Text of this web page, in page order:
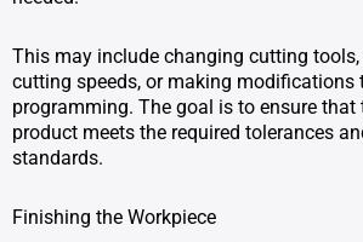
This may include changing cutting
cutting speeds, or making modifications
programming. The goal is to ensure that
product meets the required tolerances
standards.
Finishing the Workpiece